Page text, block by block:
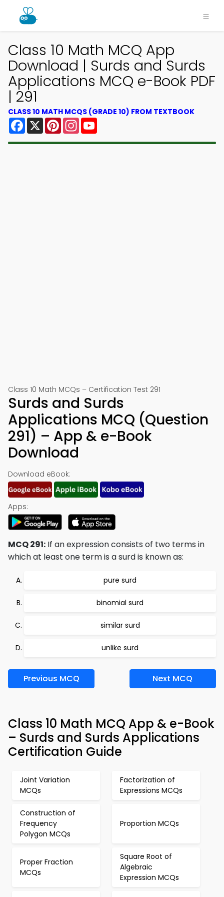
Class 10 Math MCQ App
Download | Surds and Surds
Applications MCQ e-Book PDF
| 291
CLASS 10 MATH MCQS (GRADE 10) FROM TEXTBOOK
Facebook
X PinterestInstagram
Class 10 Math MCQs – Certification Test 291
Surds and Surds
Applications MCQ (Question
291) – App & e-Book
Download
Download eBook:
Apps:
MCQ 291: If an expression consists of two terms in
which at least one term is a surd is known as:
pure surd
binomial surd
similar surd
unlike surd
Previous MCQ Next MCQ
Class 10 Math MCQ App & e-Book
– Surds and Surds Applications
Certification Guide
Joint Variation
MCQs
Factorization of
Expressions MCQs
Construction of
Frequency
Polygon MCQs
Proportion MCQs
Proper Fraction
MCQs
Square Root of
Algebraic
Expression MCQs